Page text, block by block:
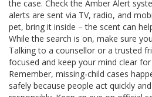
the case. Check the Amber Alert
alerts are sent via TV, radio, and
pet, bring it inside – the scent can
While the search is on, make sure
Talking to a counsellor or a trusted
focused and keep your mind clear
Remember, missing‑child cases
safely because people act quickly